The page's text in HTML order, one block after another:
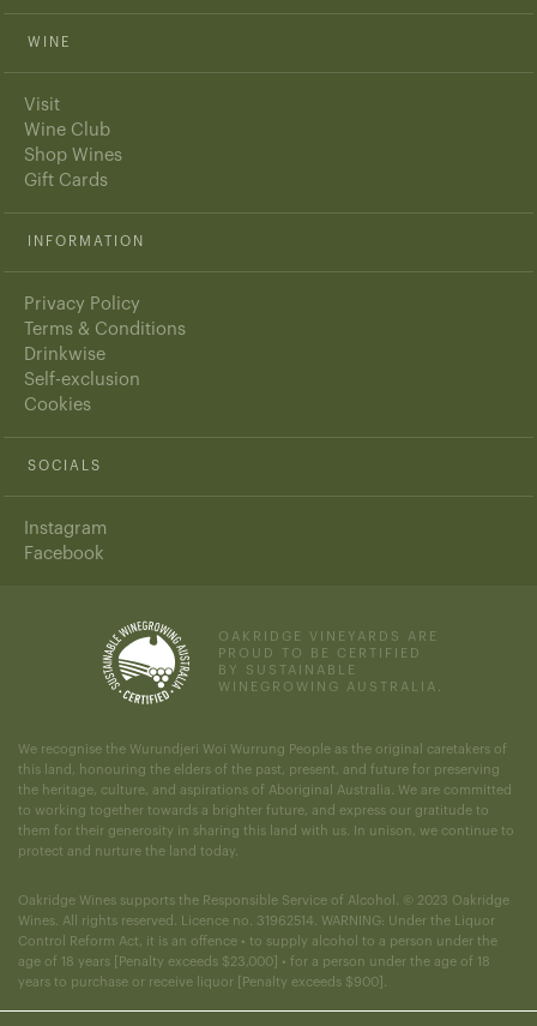
WINE
Visit
Wine Club
Shop Wines
Gift Cards
INFORMATION
Privacy Policy
Terms & Conditions
Drinkwise
Self-exclusion
Cookies
SOCIALS
Instagram
Facebook
OAKRIDGE VINEYARDS ARE
PROUD TO BE CERTIFIED
BY SUSTAINABLE
WINEGROWING AUSTRALIA.
We recognise the Wurundjeri Woi Wurrung People as the original caretakers of
this land, honouring the elders of the past, present, and future for preserving
the heritage, culture, and aspirations of Aboriginal Australia. We are committed
to working together towards a brighter future, and express our gratitude to
them for their generosity in sharing this land with us. In unison, we continue to
protect and nurture the land today.
Oakridge Wines supports the Responsible Service of Alcohol. © 2023 Oakridge
Wines. All rights reserved. Licence no. 31962514. WARNING: Under the Liquor
Control Reform Act, it is an offence • to supply alcohol to a person under the
age of 18 years [Penalty exceeds $23,000] • for a person under the age of 18
years to purchase or receive liquor [Penalty exceeds $900].